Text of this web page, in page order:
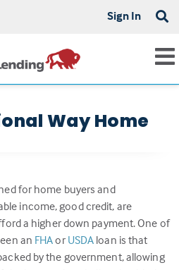
Sign In
Way Home
for home buyers and
income, good credit, are
a higher down payment. One of
an FHAor USDA loan is that
by the government, allowing